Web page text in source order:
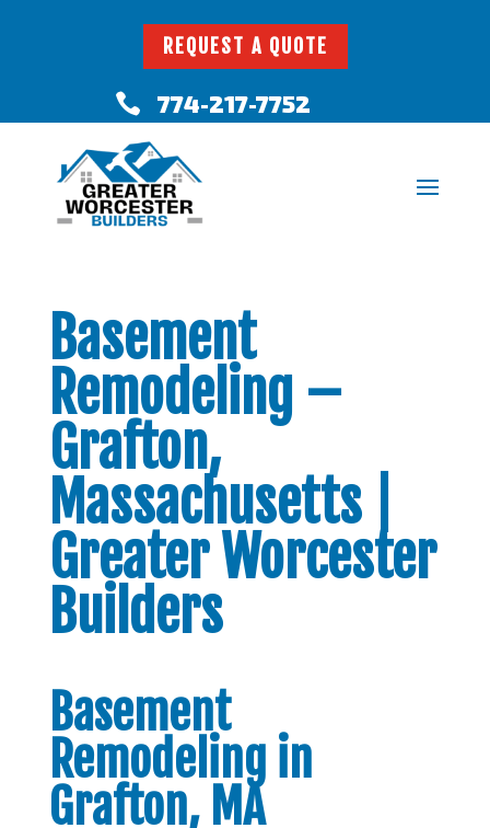
REQUEST A QUOTE
 774-217-7752
Basement
Remodeling –
Grafton,
Massachusetts |
Greater Worcester
Builders
Basement
Remodeling in
Grafton, MA